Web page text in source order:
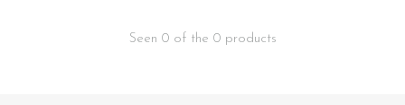
Seen 0 of the 0 products